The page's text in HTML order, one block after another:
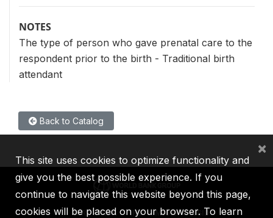
NOTES
The type of person who gave prenatal care to the
respondent prior to the birth - Traditional birth
attendant
Back to Catalog
IBRD IDA IFC MIGA ICSID
This site uses cookies to optimize functionality and
give you the best possible experience. If you
continue to navigate this website beyond this page,
cookies will be placed on your browser. To learn
×